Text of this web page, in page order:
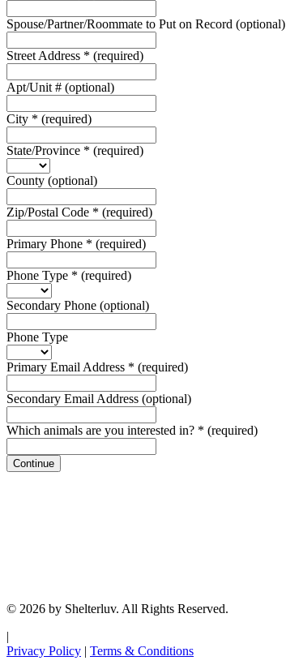
Spouse/Partner/Roommate to Put on Record (optional)
Street Address * (required)
Apt/Unit # (optional)
City * (required)
State/Province * (required)
County (optional)
Zip/Postal Code * (required)
Primary Phone * (required)
Phone Type * (required)
Secondary Phone (optional)
Phone Type
Primary Email Address * (required)
Secondary Email Address (optional)
Which animals are you interested in? * (required)
Continue
© 2026 by Shelterluv. All Rights Reserved.
|
Privacy Policy | Terms & Conditions